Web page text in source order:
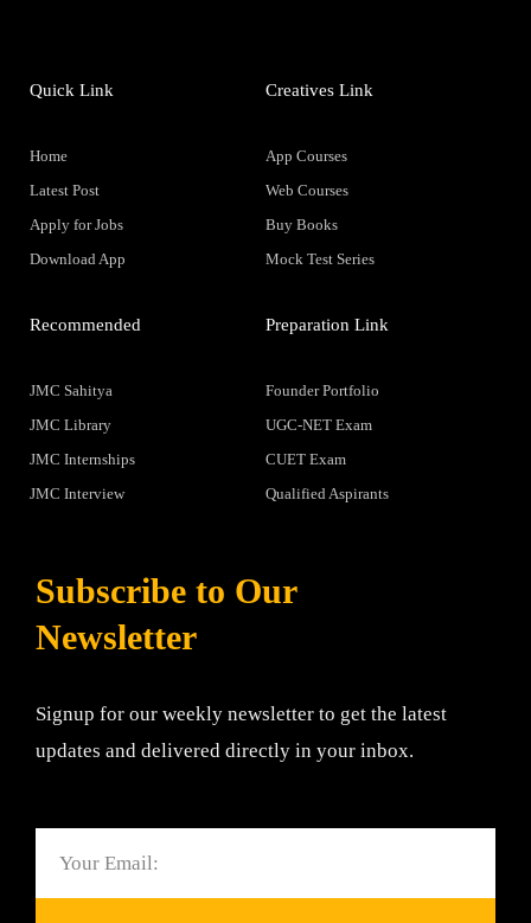
Quick Link
Home
Latest Post
Apply for Jobs
Download App
Creatives Link
App Courses
Web Courses
Buy Books
Mock Test Series
Recommended
JMC Sahitya
JMC Library
JMC Internships
JMC Interview
Preparation Link
Founder Portfolio
UGC-NET Exam
CUET Exam
Qualified Aspirants
Subscribe to Our
Newsletter
Signup for our weekly newsletter to get the latest
updates and delivered directly in your inbox.